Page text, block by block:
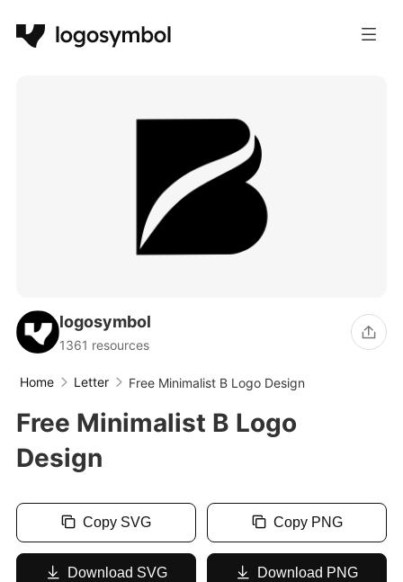
logosymbol
1361 resources
Home Letter Free Minimalist B Logo Design
Free Minimalist B Logo
Design
Copy SVG Copy PNG
Download SVG Download PNG